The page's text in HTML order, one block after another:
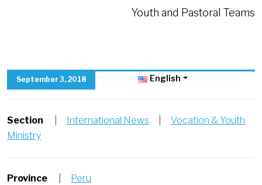
Youth and Pastoral Teams
September 3, 2018 English
Section International News
Vocation & Youth
Ministry
Province Peru